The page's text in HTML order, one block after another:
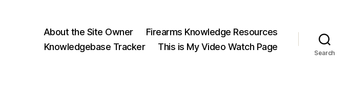
About the Site Owner
Firearms Knowledge Resources
Knowledgebase Tracker
This is My Video Watch Page
Search